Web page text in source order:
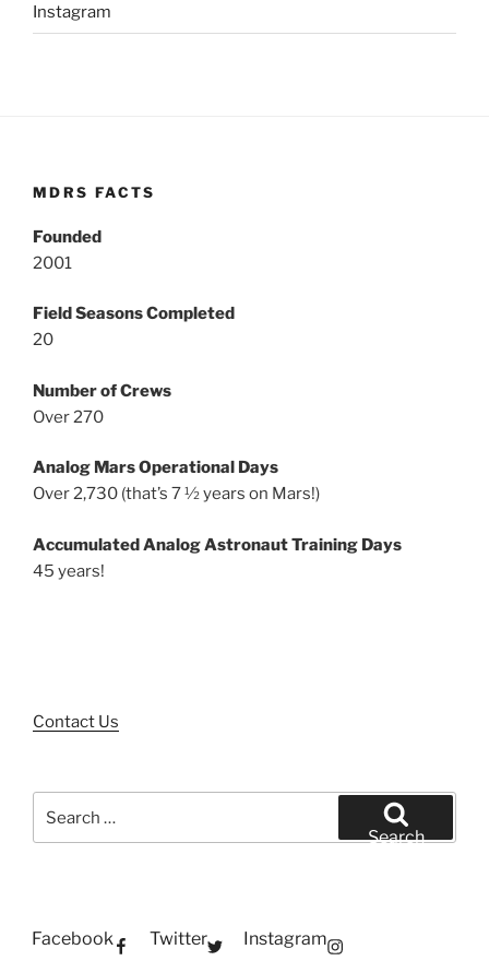
Instagram
MDRS FACTS
Founded
2001
Field Seasons Completed
20
Number of Crews
Over 270
Analog Mars Operational Days
Over 2,730 (that’s 7 ½ years on Mars!)
Accumulated Analog Astronaut Training Days
45 years!
Contact Us
for:
Search
Facebook Twitter Instagram